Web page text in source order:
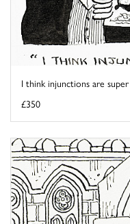
I think injunctions are super
£350